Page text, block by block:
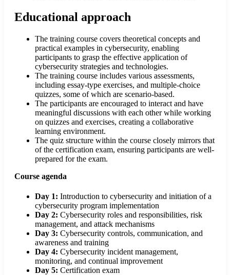
Educational approach
The training course covers theoretical concepts and
practical examples in cybersecurity, enabling
participants to grasp the effective application of
cybersecurity strategies and technologies.
The training course includes various assessments,
including essay-type exercises, and multiple-choice
quizzes, some of which are scenario-based.
The participants are encouraged to interact and have
meaningful discussions with each other while working
on quizzes and exercises, creating a collaborative
learning environment.
The quiz structure within the course closely mirrors that
of the certification exam, ensuring participants are well-
prepared for the exam.
Course agenda
Day 1: Introduction to cybersecurity and initiation of a
cybersecurity program implementation
Day 2: Cybersecurity roles and responsibilities, risk
management, and attack mechanisms
Day 3: Cybersecurity controls, communication, and
awareness and training
Day 4: Cybersecurity incident management,
monitoring, and continual improvement
Day 5: Certification exam